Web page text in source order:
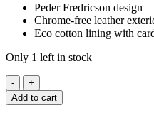
Peder Fredricson design
Chrome-free leather
Eco cotton lining with
Only 1 left in stock
Get
The
Gallop,
Add to cart